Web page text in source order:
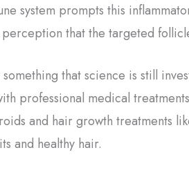
system prompts this
perception that the targeted
that science is still
professional medical
and hair growth treatments
and healthy hair.